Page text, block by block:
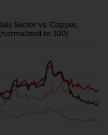
only be offered in
to qualified
Investors”).
of the
funds in